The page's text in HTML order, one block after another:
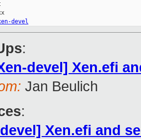
devel
:
devel] Xen.efi
Jan Beulich
:
Xen.efi and